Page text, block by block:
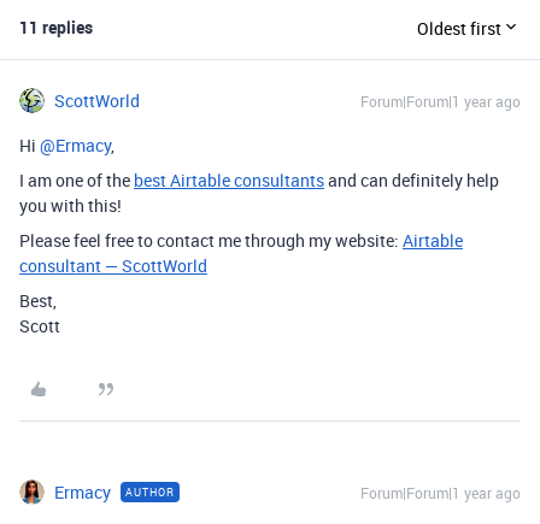
11 replies Oldest first
ScottWorld Forum|Forum|1 year ago
Hi ​ @Ermacy,
I am one of the best Airtable consultantsand can definitely help
you with this!
Please feel free to contact me through my website: Airtable
consultant — ScottWorld
Best,
Scott
Ermacy AUTHOR Forum|Forum|1 year ago